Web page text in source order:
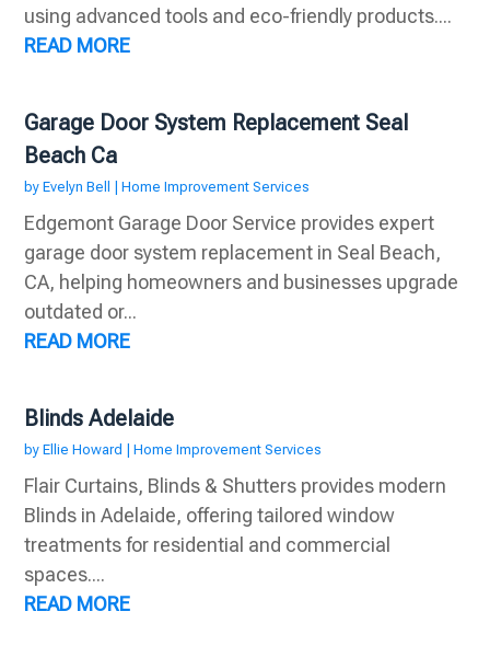
using advanced tools and eco-friendly products....
READ MORE
Garage Door System Replacement Seal
Beach Ca
byEvelyn Bell |Home Improvement Services
Edgemont Garage Door Service provides expert
garage door system replacement in Seal Beach,
CA, helping homeowners and businesses upgrade
outdated or...
READ MORE
Blinds Adelaide
byEllie Howard |Home Improvement Services
Flair Curtains, Blinds & Shutters provides modern
Blinds in Adelaide, offering tailored window
treatments for residential and commercial
spaces....
READ MORE